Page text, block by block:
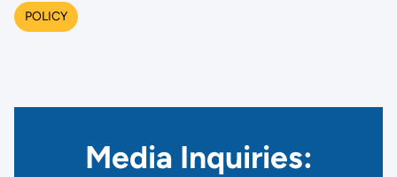
POLICY
Media Inquiries: